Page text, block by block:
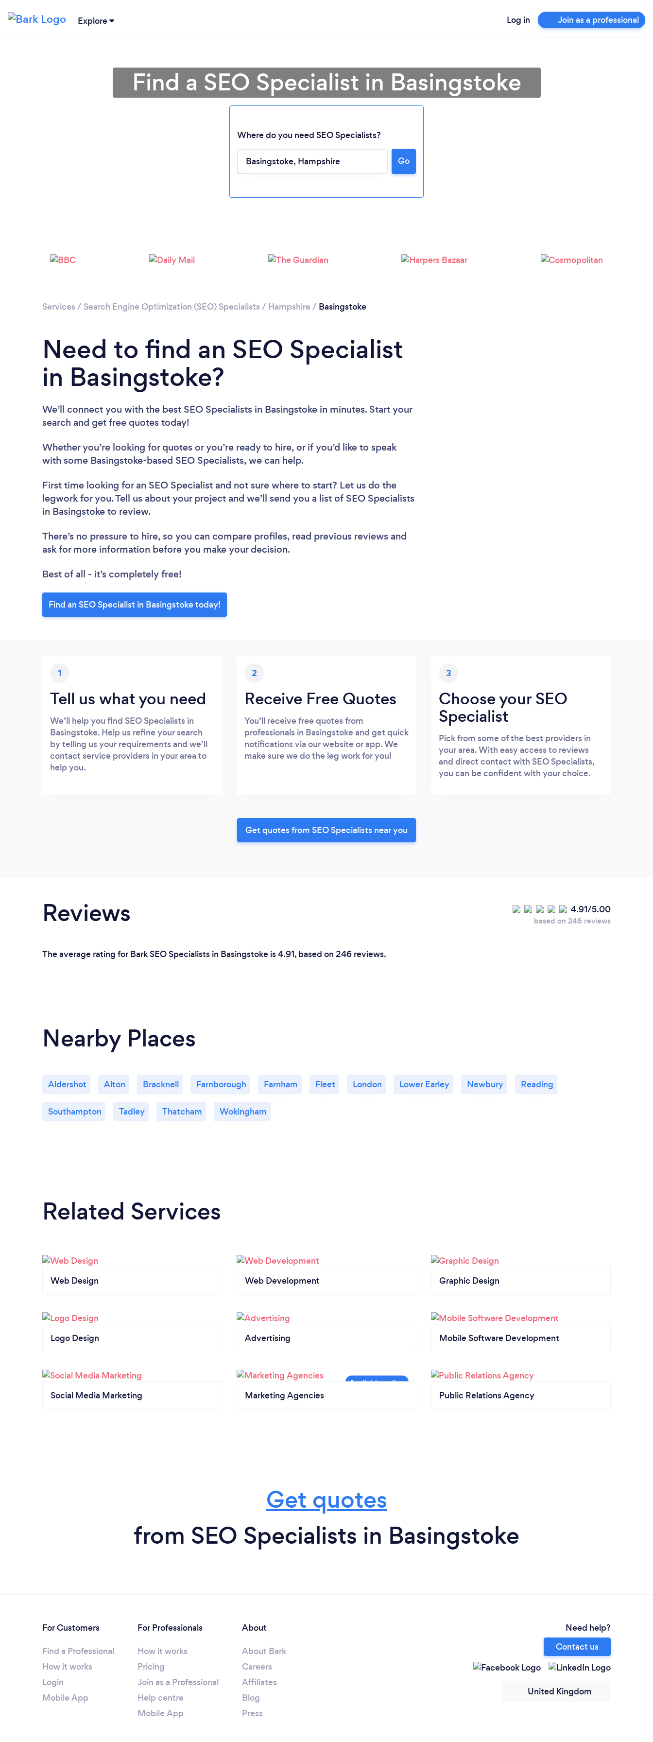
Explore Log in Join as a professional
Loading...
Find a SEO Specialist in Basingstoke
Where do you need SEO Specialists?
Go
Services / Search Engine Optimization (SEO) Specialists / Hampshire / Basingstoke
Need to find an SEO Specialist
in Basingstoke?
We’ll connect you with the best SEO Specialists in Basingstoke in minutes. Start your
search and get free quotes today!
Whether you’re looking for quotes or you’re ready to hire, or if you’d like to speak
with some Basingstoke-based SEO Specialists, we can help.
First time looking for an SEO Specialist and not sure where to start? Let us do the
legwork for you. Tell us about your project and we’ll send you a list of SEO Specialists
in Basingstoke to review.
There’s no pressure to hire, so you can compare profiles, read previous reviews and
ask for more information before you make your decision.
Best of all - it’s completely free!
Find an SEO Specialist in Basingstoke today!
1
Tell us what you need
We’ll help you find SEO Specialists in
Basingstoke. Help us refine your search
by telling us your requirements and we’ll
contact service providers in your area to
help you.
2
Receive Free Quotes
You’ll receive free quotes from
professionals in Basingstoke and get quick
notifications via our website or app. We
make sure we do the leg work for you!
3
Choose your SEO
Specialist
Pick from some of the best providers in
your area. With easy access to reviews
and direct contact with SEO Specialists,
you can be confident with your choice.
Get quotes from SEO Specialists near you
Reviews 4.91/5.00
based on 246 reviews
The average rating for Bark SEO Specialists in Basingstoke is 4.91, based on 246 reviews.
Nearby Places
Aldershot Alton Bracknell Farnborough Farnham Fleet London Lower Earley Newbury Reading
Southampton Tadley Thatcham Wokingham
Related Services
Web Design Web Development Graphic Design
Logo Design Advertising Mobile Software Development
Social Media Marketing Marketing Agencies Public Relations Agency
Get quotes
from SEO Specialists in Basingstoke
For Customers
Find a Professional
How it works
Login
Mobile App
For Professionals
How it works
Pricing
Join as a Professional
Help centre
Mobile App
About
About Bark
Careers
Affiliates
Blog
Press
Need help?
Contact us
United Kingdom